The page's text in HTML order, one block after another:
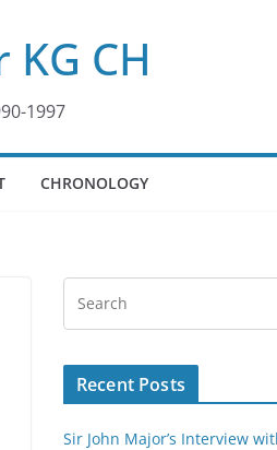
CH
1997
CHRONOLOGY
Recent Posts
Sir John Major’s Interview